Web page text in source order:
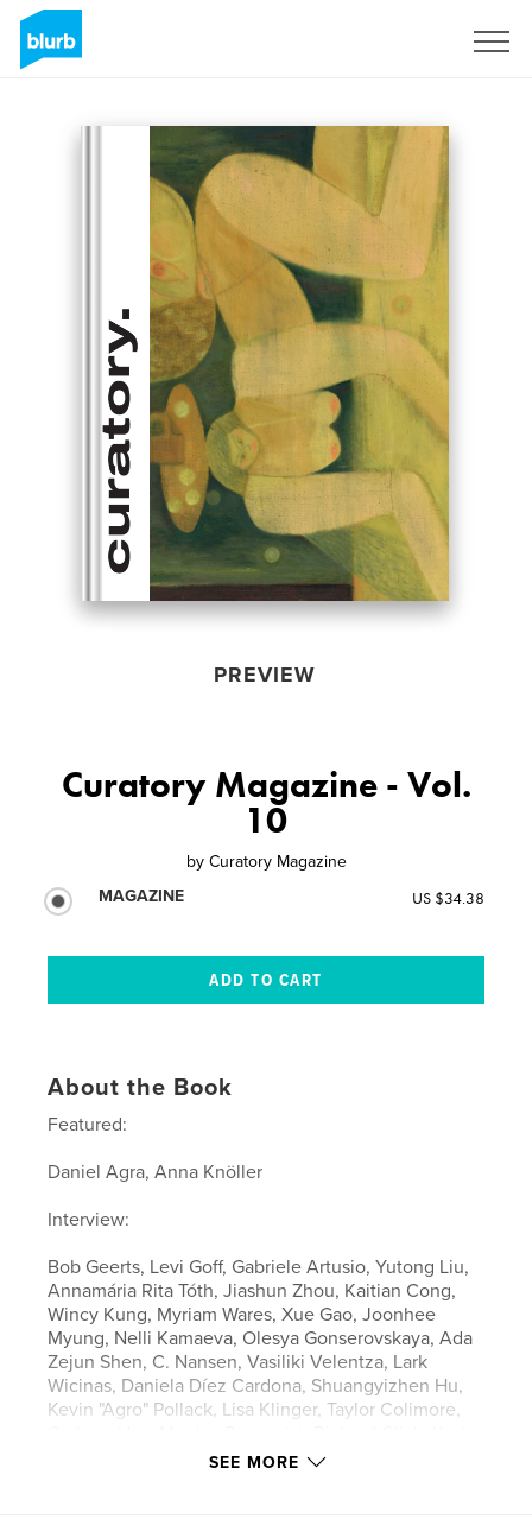
PREVIEW
Curatory Magazine - Vol.
10
by Curatory Magazine
MAGAZINE
US $34.38
About the Book
Featured:
Daniel Agra, Anna Knöller
Interview:
Bob Geerts, Levi Goff, Gabriele Artusio, Yutong Liu,
Annamária Rita Tóth, Jiashun Zhou, Kaitian Cong,
Wincy Kung, Myriam Wares, Xue Gao, Joonhee
Myung, Nelli Kamaeva, Olesya Gonserovskaya, Ada
Zejun Shen, C. Nansen, Vasiliki Velentza, Lark
Wicinas, Daniela Díez Cardona, Shuangyizhen Hu,
Kevin "Agro" Pollack, Lisa Klinger, Taylor Colimore,
Davies, Chang-Rong LinSEE MORE